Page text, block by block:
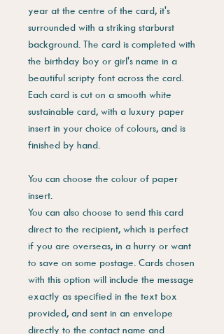
year at the centre of the card, it's
surrounded with a striking starburst
background. The card is completed with
the birthday boy or girl's name in a
beautiful scripty font across the card.
Each card is cut on a smooth white
sustainable card, with a luxury paper
insert in your choice of colours, and is
finished by hand.
You can choose the colour of paper
insert.
You can also choose to send this card
direct to the recipient, which is perfect
if you are overseas, in a hurry or want
to save on some postage. Cards chosen
with this option will include the message
exactly as specified in the text box
provided, and sent in an envelope
directly to the contact name and